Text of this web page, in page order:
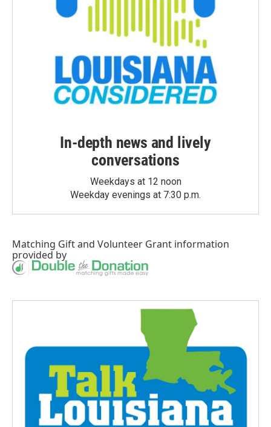
In-depth news and lively
conversations
Weekdays at 12 noon
Weekday evenings at 7:30 p.m.
Matching Giftand Volunteer Grant information
provided by